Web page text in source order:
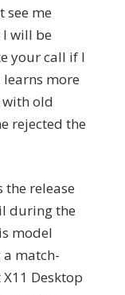
see me
will be
your call if I
more
old
rejected the
the release
during the
model
a match-
Desktop